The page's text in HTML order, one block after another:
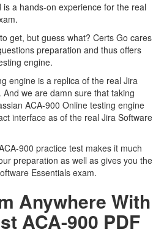
a hands-on experience for the real
get, but guess what? Certs Go cares
preparation and thus offers
engine.
engine is a replica of the real Jira
we are damn sure that taking
ACA-900 Online testing engine
interface as of the real Jira Software
900 practice test makes it much
preparation as well as gives you the
Essentials exam.
Anywhere With
ACA-900 PDF